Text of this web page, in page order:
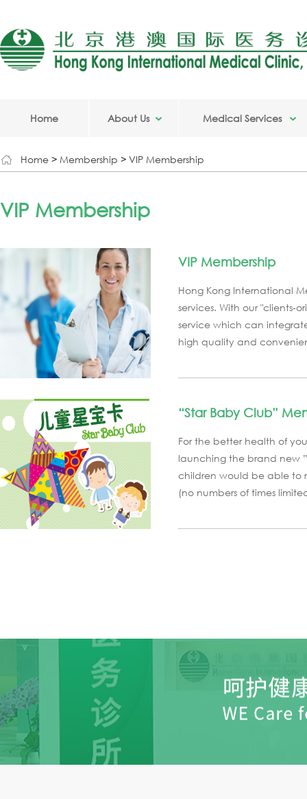
Home About Us Medical Services
Home > Membership > VIP Membership
VIP Membership
VIP Membership
Hong Kong International
services. With our
service which can
high quality and
“Star Baby Club”
For the better health of
launching the brand new
children would be able to
(no numbers of times